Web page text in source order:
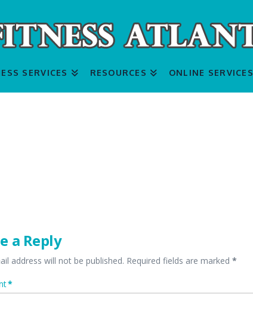
SERVICES RESOURCES ONLINE SERVICES
a Reply
address will not be published. Required fields are marked*
*